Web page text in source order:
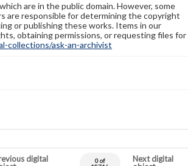
are in the public domain. However, some
are responsible for determining the copyright
or publishing these works. Items in our
obtaining permissions, or requesting files for
collections/ask-an-archivist
digital
0 of
Next digital